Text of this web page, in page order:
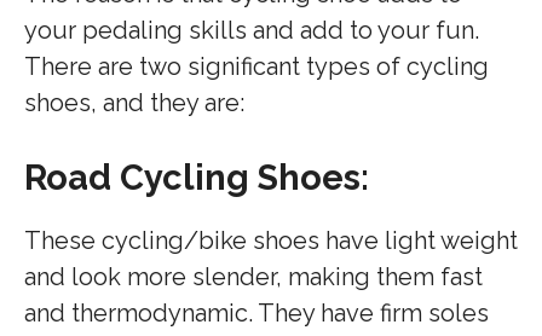
your pedaling skills and add to your fun.
There are two significant types of cycling
shoes, and they are:
Road Cycling Shoes:
These cycling/bike shoes have light weight
and look more slender, making them fast
and thermodynamic. They have firm soles